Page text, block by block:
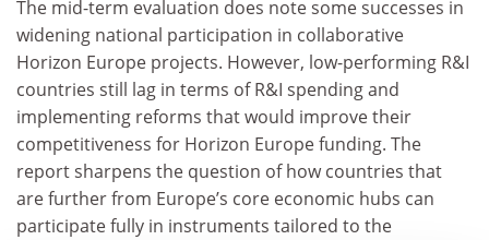
The mid-term evaluation does note some successes in
widening national participation in collaborative
Horizon Europe projects. However, low-performing R&I
countries still lag in terms of R&I spending and
implementing reforms that would improve their
competitiveness for Horizon Europe funding. The
report sharpens the question of how countries that
are further from Europe’s core economic hubs can
participate fully in instruments tailored to the